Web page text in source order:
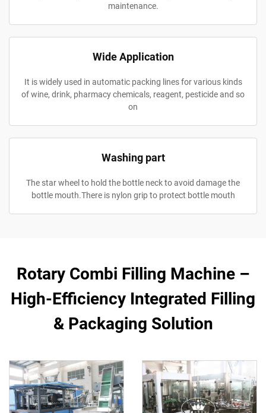
maintenance.
Wide Application
It is widely used in automatic packing lines for various kinds
of wine, drink, pharmacy chemicals, reagent, pesticide and so
on
Washing part
The star wheel to hold the bottle neck to avoid damage the
bottle mouth.There is nylon grip to protect bottle mouth
Rotary Combi Filling Machine –
High-Efficiency Integrated Filling
& Packaging Solution